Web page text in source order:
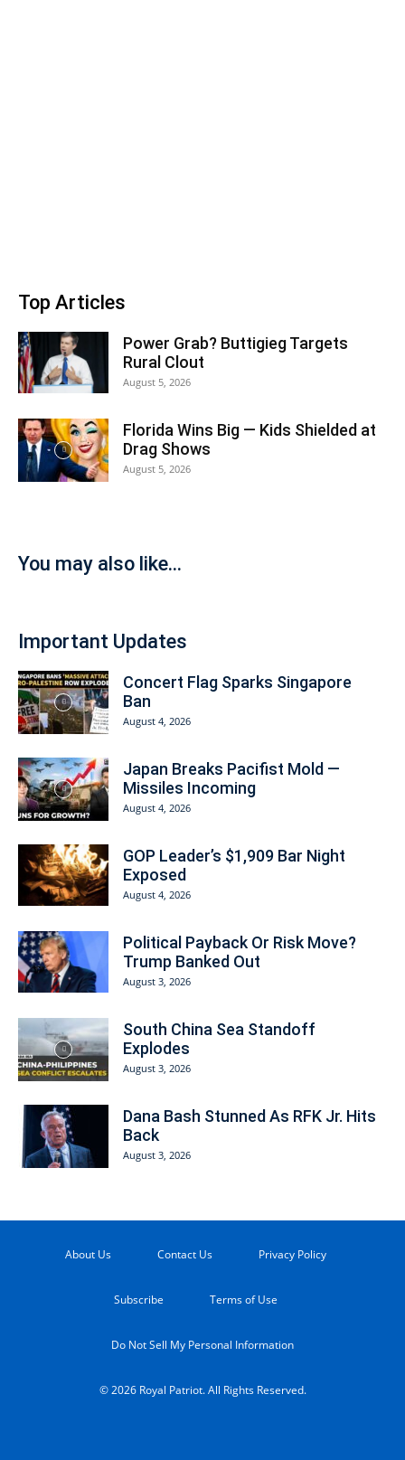
Top Articles
Power Grab? Buttigieg Targets
Rural Clout
August 5, 2026
Florida Wins Big — Kids Shielded at
Drag Shows
August 5, 2026
You may also like...
Important Updates
Concert Flag Sparks Singapore
Ban
August 4, 2026
Japan Breaks Pacifist Mold —
Missiles Incoming
August 4, 2026
GOP Leader’s $1,909 Bar Night
Exposed
August 4, 2026
Political Payback Or Risk Move?
Trump Banked Out
August 3, 2026
South China Sea Standoff
Explodes
August 3, 2026
Dana Bash Stunned As RFK Jr. Hits
Back
August 3, 2026
About Us Contact Us Privacy Policy
Subscribe Terms of Use
Do Not Sell My Personal Information
© 2026 Royal Patriot. All Rights Reserved.